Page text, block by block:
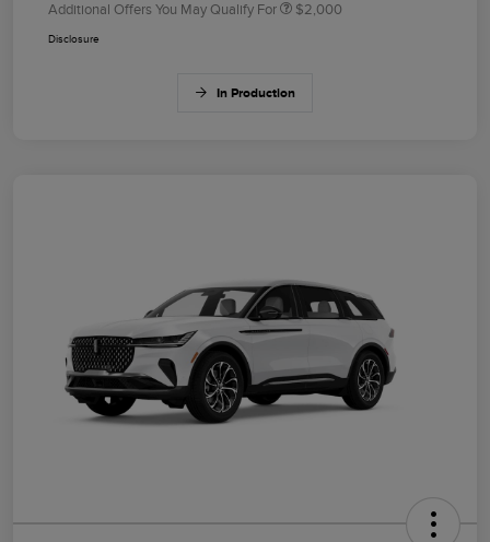
Additional Offers You May Qualify For $2,000
Disclosure
In Production